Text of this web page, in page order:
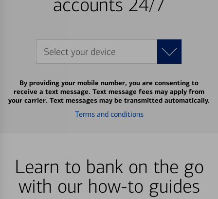
accounts 24/7
Select your device
By providing your mobile number, you are consenting to
receive a text message. Text message fees may apply from
your carrier. Text messages may be transmitted automatically.
Terms and conditions
Learn to bank on the go
with our how-to guides